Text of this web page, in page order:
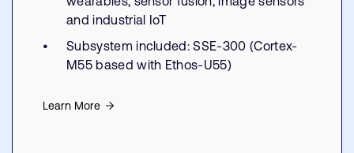
and industrial IoT
Subsystem included: SSE-300 (Cortex-
M55 based with Ethos-U55)
Learn More